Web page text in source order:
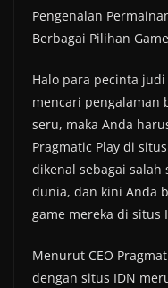
Pengenalan
Berbagai Pilihan
Halo para pecinta
mencari pengalaman
seru, maka Anda
Pragmatic Play di
dikenal sebagai
dunia, dan kini Anda
game mereka di situs
Menurut CEO
dengan situs IDN